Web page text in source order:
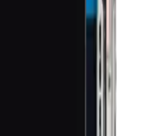
Frame : Pulled (grade A) Pink
: Pulled (grade A)